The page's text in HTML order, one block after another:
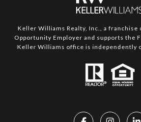
Keller Williams Realty, Inc., a franchise
Opportunity Employer and supports the
Keller Williams office is independently